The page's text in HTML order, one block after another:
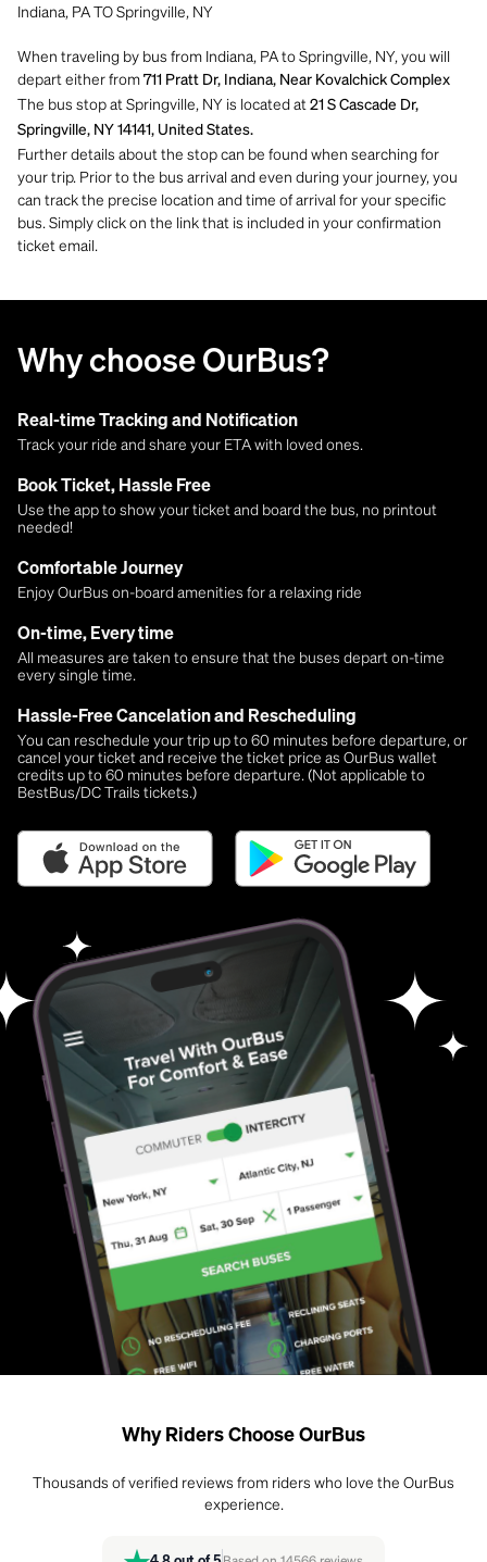
Indiana, PA TO Springville, NY
When traveling by bus from Indiana, PA to Springville, NY, you will
depart either from 711 Pratt Dr, Indiana, Near Kovalchick Complex
The bus stop at Springville, NY is located at 21 S Cascade Dr,
Springville, NY 14141, United States.
Further details about the stop can be found when searching for
your trip. Prior to the bus arrival and even during your journey, you
can track the precise location and time of arrival for your specific
bus. Simply click on the link that is included in your confirmation
ticket email.
Why choose OurBus?
Real-time Tracking and Notification
Track your ride and share your ETA with loved ones.
Book Ticket, Hassle Free
Use the app to show your ticket and board the bus, no printout
needed!
Comfortable Journey
Enjoy OurBus on-board amenities for a relaxing ride
On-time, Every time
All measures are taken to ensure that the buses depart on-time
every single time.
Hassle-Free Cancelation and Rescheduling
You can reschedule your trip up to 60 minutes before departure, or
cancel your ticket and receive the ticket price as OurBus wallet
credits up to 60 minutes before departure. (Not applicable to
BestBus/DC Trails tickets.)
Why Riders Choose OurBus
Thousands of verified reviews from riders who love the OurBus
experience.